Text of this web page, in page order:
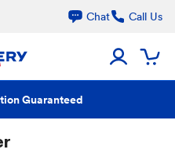
Chat Call Us
Guaranteed